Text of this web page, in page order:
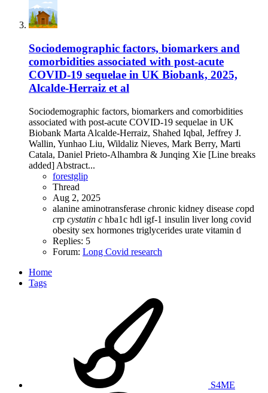
Sociodemographic factors, biomarkers and
comorbidities associated with post-acute
COVID-19 sequelae in UK Biobank, 2025,
Alcalde-Herraiz et al
Sociodemographic factors, biomarkers and comorbidities
associated with post-acute COVID-19 sequelae in UK
Biobank Marta Alcalde-Herraiz, Shahed Iqbal, Jeffrey J.
Wallin, Yunhao Liu, Wildaliz Nieves, Mark Berry, Marti
Catala, Daniel Prieto-Alhambra & Junqing Xie [Line breaks
added] Abstract...
forestglip
Thread
Aug 2, 2025
alanine aminotransferase chronic kidney disease copd
crp cystatin c hba1c hdl igf-1 insulin liverlong covid
obesity sex hormones triglycerides urate vitamin d
Replies: 5
Forum: Long Covid research
Home
Tags
S4ME